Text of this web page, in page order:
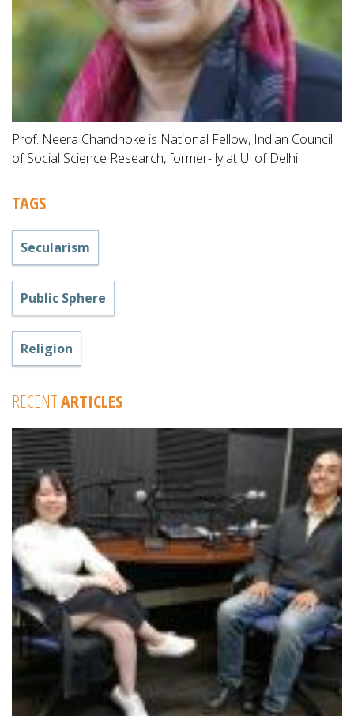
Prof. Neera Chandhoke is National Fellow, Indian Council
of Social Science Research, former- ly at U. of Delhi.
TAGS
Secularism
Public Sphere
Religion
RECENTARTICLES